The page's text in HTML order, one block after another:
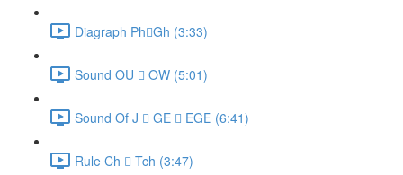
Diagraph PhGh (3:33)
Sound OU  OW (5:01)
Sound Of J  GE  EGE (6:41)
Rule Ch  Tch (3:47)